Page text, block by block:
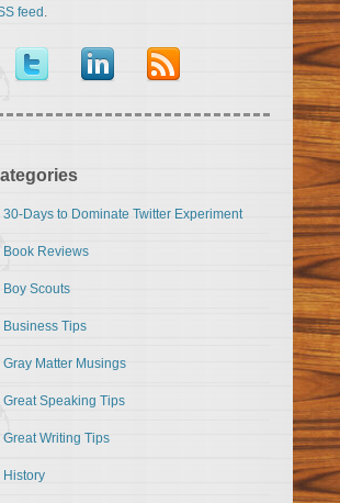
feed .
30-Days to Dominate Twitter Experiment
Book Reviews
Boy Scouts
Business Tips
Gray Matter Musings
Great Speaking Tips
Great Writing Tips
History